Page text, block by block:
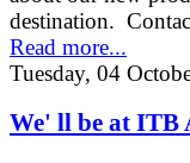
destination.
Read more...
Tuesday, 04
We' ll be at ITB